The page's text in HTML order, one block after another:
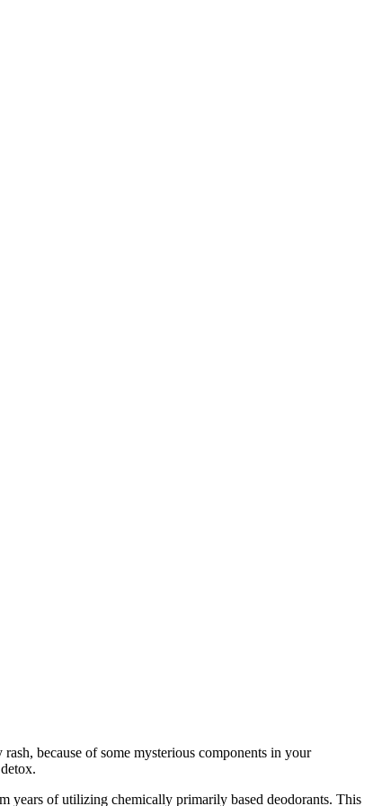
because of some mysterious components in your
years of utilizing chemically primarily based deodorants. This